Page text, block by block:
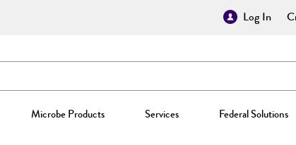
Log In
Microbe Products Services Federal Solutions